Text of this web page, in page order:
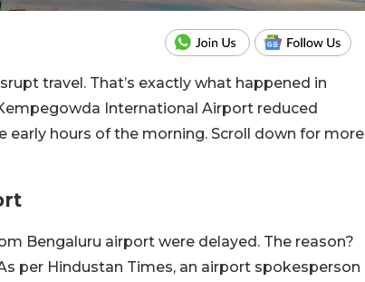
travel. That’s exactly what happened in
International Airport reduced
hours of the morning. Scroll down for more
Bengaluru airport were delayed. The reason?
per Hindustan Times, an airport spokesperson